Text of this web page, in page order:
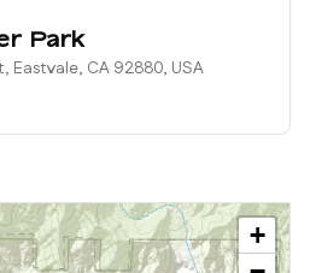
Park
Eastvale, CA 92880, USA
+